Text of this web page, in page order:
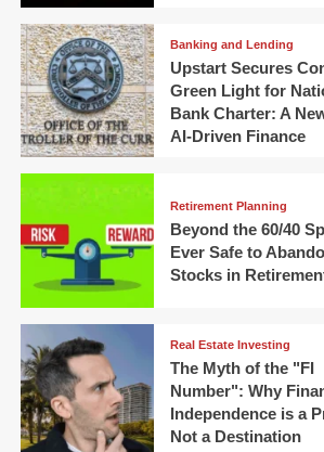
Banking and Lending
Upstart Secures
Green Light for
Bank Charter: A
AI-Driven Finance
Retirement Planning
Beyond the 60/40
Ever Safe to
Stocks in
Real Estate Investing
The Myth of the "FI
Number": Why
Independence is a
Not a Destination